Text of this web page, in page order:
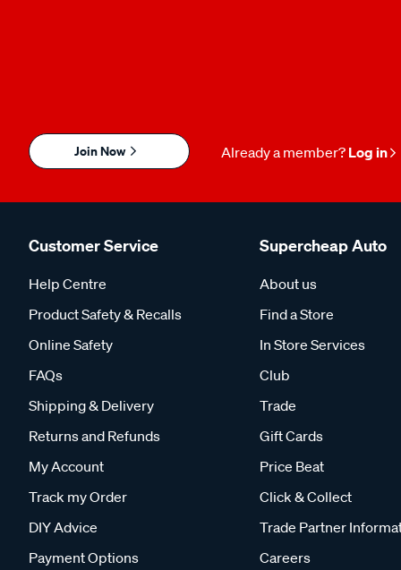
Join Now Already a member? Log in
Customer Service
Help Centre
Product Safety & Recalls
Online Safety
FAQs
Shipping & Delivery
Returns and Refunds
My Account
Track my Order
DIY Advice
Payment Options
Supercheap Auto
About us
Find a Store
In Store Services
Club
Trade
Gift Cards
Price Beat
Click & Collect
Trade Partner
Careers